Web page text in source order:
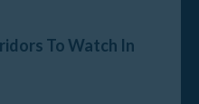
To Watch In